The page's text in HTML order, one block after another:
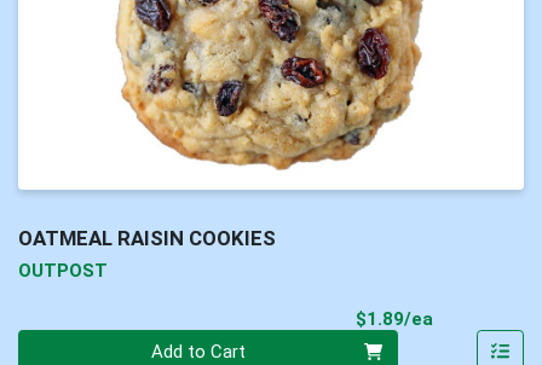
OATMEAL RAISIN COOKIES
OUTPOST
$1.89/ea
Add to Cart